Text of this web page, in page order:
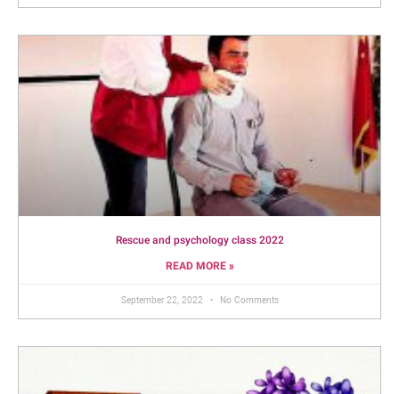
Rescue and psychology class 2022
READ MORE »
September 22, 2022 No Comments